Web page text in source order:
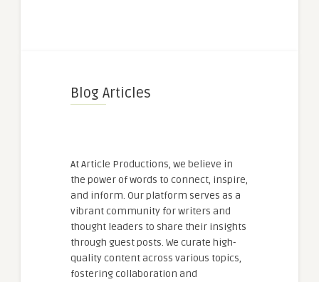
Blog Articles
At Article Productions, we believe in
the power of words to connect, inspire,
and inform. Our platform serves as a
vibrant community for writers and
thought leaders to share their insights
through guest posts. We curate high-
quality content across various topics,
fostering collaboration and